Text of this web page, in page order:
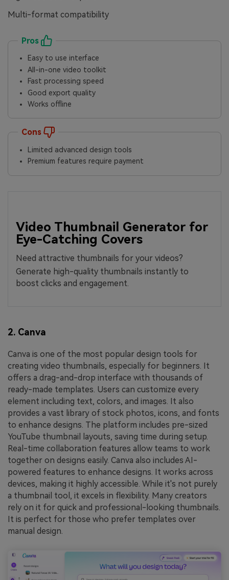
Multi-format compatibility
Pros
Easy to use interface
All-in-one video toolkit
Fast processing speed
Good export quality
Works offline
Cons
Limited advanced design tools
Premium features require payment
Video Thumbnail Generator for
Eye-Catching Covers
Need attractive thumbnails for your videos?
Generate high-quality thumbnails instantly to
boost clicks and engagement.
2. Canva
Canva is one of the most popular design tools for
creating video thumbnails, especially for beginners. It
offers a drag-and-drop interface with thousands of
ready-made templates. Users can customize every
element including text, colors, and images. It also
provides a vast library of stock photos, icons, and fonts
to enhance designs. The platform includes pre-sized
YouTube thumbnail layouts, saving time during setup.
Real-time collaboration features allow teams to work
together on designs easily. Canva also includes AI-
powered features to enhance designs. It works across
devices, making it highly accessible. While it's not purely
a thumbnail tool, it excels in flexibility. Many creators
rely on it for quick and professional-looking thumbnails.
It is perfect for those who prefer templates over
manual design.